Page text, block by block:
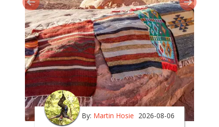
By: Martin Hosie 2026-08-06